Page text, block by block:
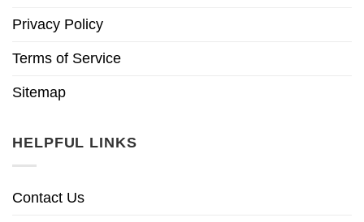
Privacy Policy
Terms of Service
Sitemap
HELPFUL LINKS
Contact Us